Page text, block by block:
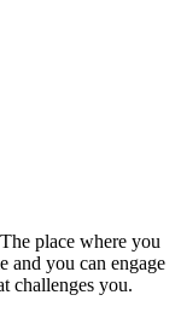
place where you
and you can engage
challenges you.